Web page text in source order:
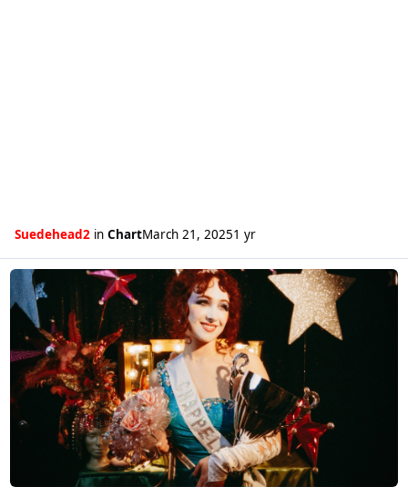
Suedehead2 inChartMarch 21, 20251 yr
Read more about Chappell Roan's Pink Pony Club gets a second